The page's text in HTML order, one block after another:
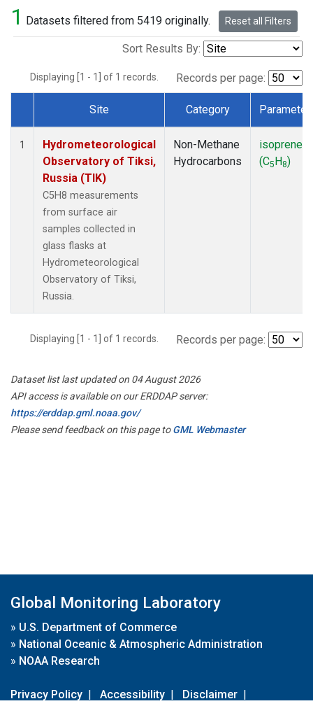
1 Datasets filtered from 5419 originally. Reset all Filters
Sort Results By:
Displaying [1 - 1] of 1 records. Records per page:
Dataset Number
Site Category Parameter
1
Hydrometeorological
Observatory of Tiksi,
Russia (TIK)
C5H8 measurements
from surface air
samples collected in
glass flasks at
Hydrometeorological
Observatory of Tiksi,
Russia.
Non-Methane
Hydrocarbons
isoprene
(C5H8)
Displaying [1 - 1] of 1 records. Records per page:
Dataset list last updated on 04 August 2026
API access is available on our ERDDAP server:
https://erddap.gml.noaa.gov/
Please send feedback on this page toGML Webmaster
Global Monitoring Laboratory
» U.S. Department of Commerce
» National Oceanic & Atmospheric Administration
» NOAA Research
Privacy Policy | Accessibility | Disclaimer |